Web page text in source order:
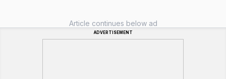
Article continues below ad
ADVERTISEMENT